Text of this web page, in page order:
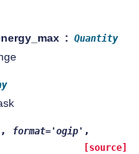
Quantity
, format='ogip' ,
[source]